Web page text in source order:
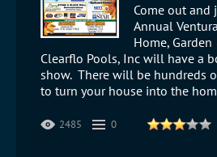
​Come out and
Annual
Home,
Clearflo Pools, Inc will have a
show. There will be hundreds
to turn your house into the
2485 0